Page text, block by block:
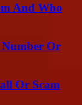
And Who
Or
Or Scam